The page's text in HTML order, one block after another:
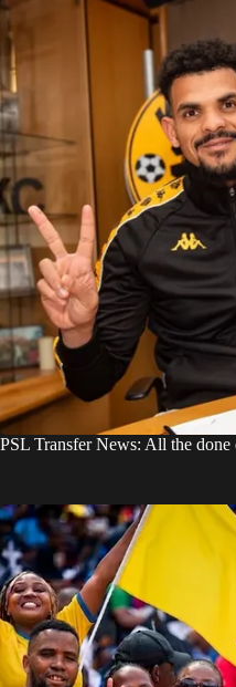
PSL Transfer News: All the done